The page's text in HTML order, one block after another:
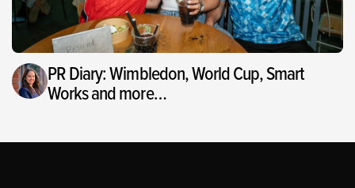
PR Diary: Wimbledon, World Cup, Smart
Works and more…